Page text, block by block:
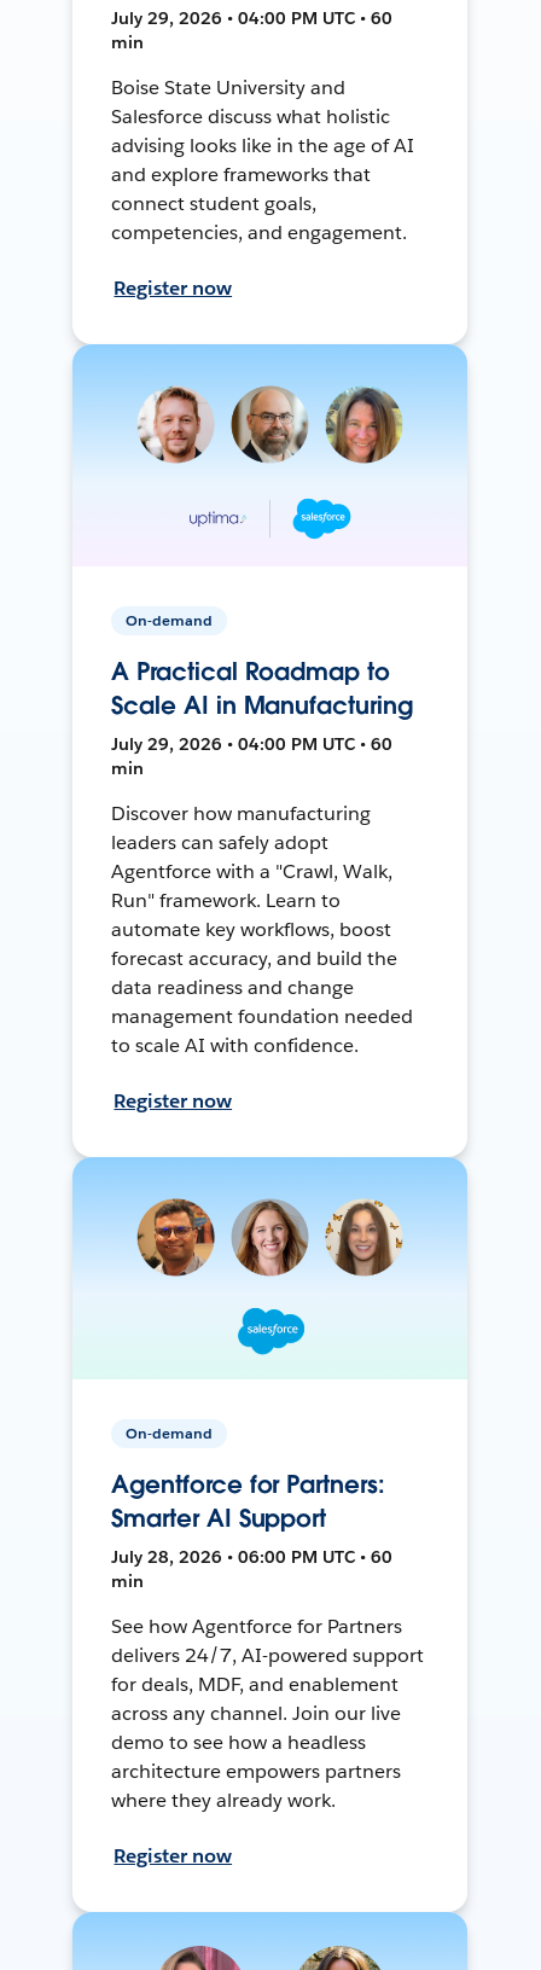
July 29, 2026 • 04:00 PM UTC • 60
min
Boise State University and
Salesforce discuss what holistic
advising looks like in the age of AI
and explore frameworks that
connect student goals,
competencies, and engagement.
Register now
On-demand
A Practical Roadmap to
Scale AI in Manufacturing
July 29, 2026 • 04:00 PM UTC • 60
min
Discover how manufacturing
leaders can safely adopt
Agentforce with a "Crawl, Walk,
Run" framework. Learn to
automate key workflows, boost
forecast accuracy, and build the
data readiness and change
management foundation needed
to scale AI with confidence.
Register now
On-demand
Agentforce for Partners:
Smarter AI Support
July 28, 2026 • 06:00 PM UTC • 60
min
See how Agentforce for Partners
delivers 24/7, AI-powered support
for deals, MDF, and enablement
across any channel. Join our live
demo to see how a headless
architecture empowers partners
where they already work.
Register now